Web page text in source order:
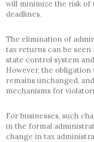
will minimize the risk
deadlines.
The elimination of
tax returns can be
state control system
However, the
remains unchanged,
mechanisms for
For businesses, such
in the formal
change in tax